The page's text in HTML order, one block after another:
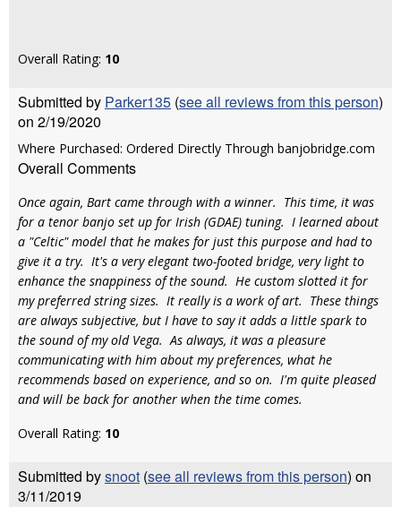
Overall Rating: 10
Submitted by Parker135 (see all reviews from this person)
on 2/19/2020
Where Purchased: Ordered Directly Through banjobridge.com
Overall Comments
Once again, Bart came through with a winner. This time, it was
for a tenor banjo set up for Irish (GDAE) tuning. I learned about
a "Celtic" model that he makes for just this purpose and had to
give it a try. It's a very elegant two-footed bridge, very light to
enhance the snappiness of the sound. He custom slotted it for
my preferred string sizes. It really is a work of art. These things
are always subjective, but I have to say it adds a little spark to
the sound of my old Vega. As always, it was a pleasure
communicating with him about my preferences, what he
recommends based on experience, and so on. I'm quite pleased
and will be back for another when the time comes.
Overall Rating: 10
Submitted bysnoot (see all reviews from this person) on
3/11/2019